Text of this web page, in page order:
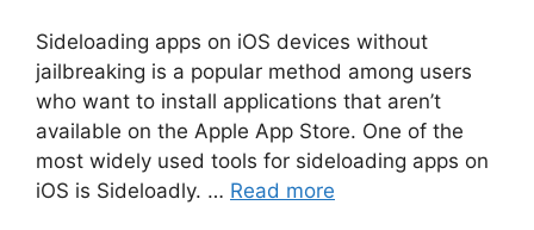
Sideloading apps on iOS devices without
jailbreaking is a popular method among users
who want to install applications that aren’t
available on the Apple App Store. One of the
most widely used tools for sideloading apps on
iOS is Sideloadly. … Read more